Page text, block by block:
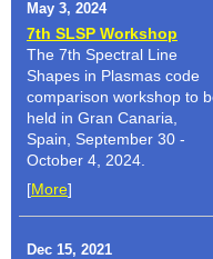
May 3, 2024
7th SLSP Workshop
The 7th Spectral Line
Shapes in Plasmas code
comparison workshop to
held in Gran Canaria,
Spain, September 30 -
October 4, 2024.
[More]
Dec 15, 2021